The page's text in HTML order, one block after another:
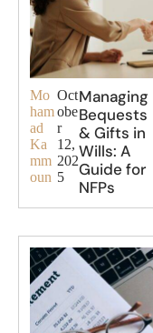
Mo
ham
ad
Ka
mm
oun
Oct
obe
r
12,
202
5
Managing
Bequests
& Gifts in
Wills: A
Guide for
NFPs